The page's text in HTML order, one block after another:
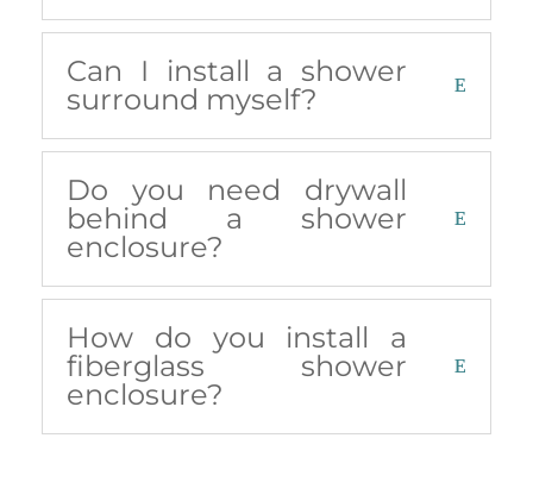
Can I install a shower
surround myself?
Do you need drywall
behind a shower
enclosure?
How do you install a
fiberglass shower
enclosure?